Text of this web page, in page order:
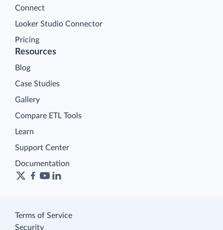
Connect
Looker Studio Connector
Pricing
Resources
Blog
Case Studies
Gallery
Compare ETL Tools
Learn
Support Center
Documentation
Terms of Service
Security